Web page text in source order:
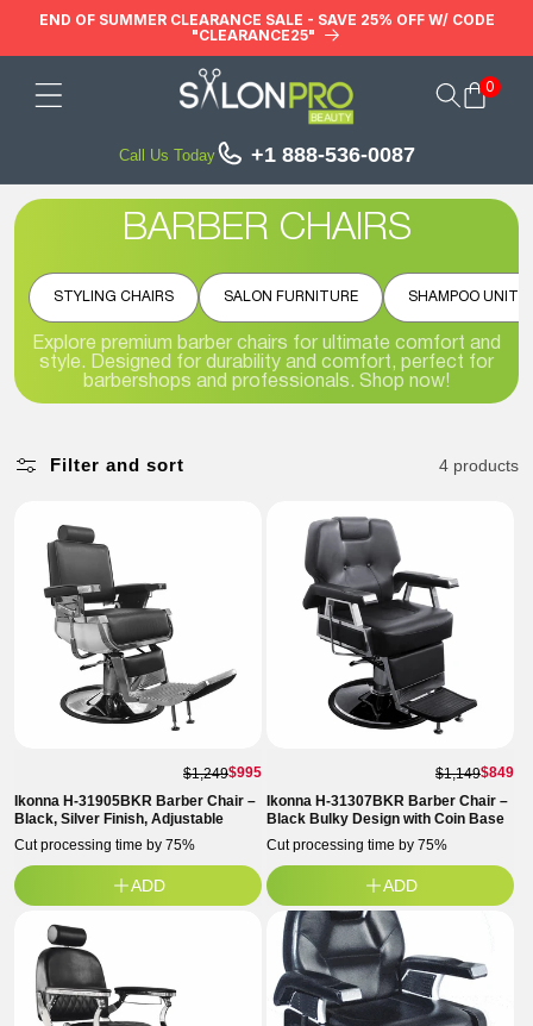
Skip to
END OF SUMMER CLEARANCE SALE - SAVE 25% OFF W/ CODE
"CLEARANCE25"
Call Us Today +1 888-536-0087
Cart0
BARBER CHAIRS
STYLING CHAIRS SALON FURNITURE SHAMPOO UNITS
Explore premium barber chairs for ultimate comfort and
style. Designed for durability and comfort, perfect for
barbershops and professionals. Shop now!
Filter and sort 4 products
$1,249$995
Ikonna H-31905BKR Barber Chair –
Black, Silver Finish, Adjustable
Cut processing time by 75%
ADD
$1,149$849
Ikonna H-31307BKR Barber Chair –
Black Bulky Design with Coin Base
Cut processing time by 75%
ADD